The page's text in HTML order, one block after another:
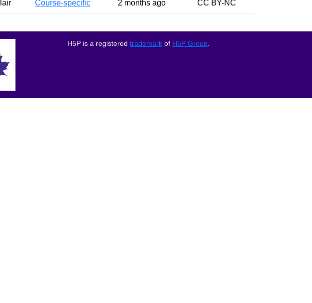
Course-specific 2 months ago CC BY-NC
H5P is a registered trademark of H5P Group.